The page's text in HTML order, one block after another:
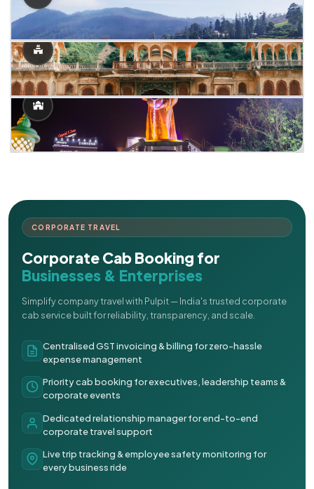
CORPORATE TRAVEL
Corporate Cab Booking for
Businesses & Enterprises
Simplify company travel with Pulpit — India's trusted corporate
cab service built for reliability, transparency, and scale.
Centralised GST invoicing & billing for zero-hassle
expense management
Priority cab booking for executives, leadership teams &
corporate events
Dedicated relationship manager for end-to-end
corporate travel support
Live trip tracking & employee safety monitoring for
every business ride